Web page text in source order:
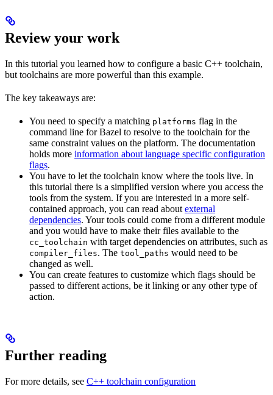
Review your work
In this tutorial you learned how to configure a basic C++ toolchain,
but toolchains are more powerful than this example.
The key takeaways are:
You need to specify a matching platforms flag in the
command line for Bazel to resolve to the toolchain for the
same constraint values on the platform. The documentation
holds more information about language specific configuration
flags.
You have to let the toolchain know where the tools live. In
this tutorial there is a simplified version where you access the
tools from the system. If you are interested in a more self-
contained approach, you can read about external
dependencies. Your tools could come from a different module
and you would have to make their files available to the
cc_toolchain with target dependencies on attributes, such as
compiler_files. The tool_paths would need to be
changed as well.
You can create features to customize which flags should be
passed to different actions, be it linking or any other type of
action.
Further reading
For more details, see C++ toolchain configuration